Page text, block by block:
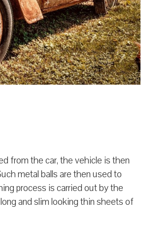
from the car, the vehicle is then
metal balls are then used to
process is carried out by the
and slim looking thin sheets of